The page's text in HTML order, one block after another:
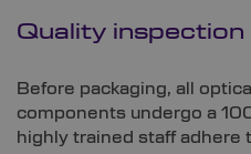
Quality
Before packaging, all
components undergo a
highly trained staff adhere